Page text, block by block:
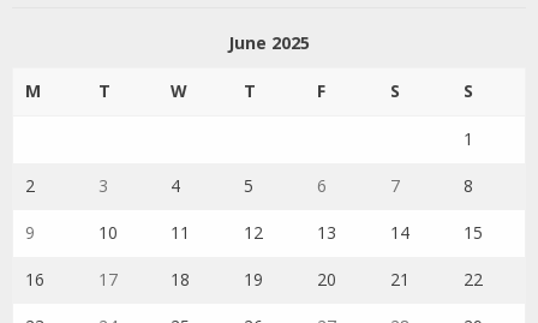
June 2025
M T W T F S S
1
2 3 4 5 6 7 8
9 10 11 12 13 14 15
16 17 18 19 20 21 22